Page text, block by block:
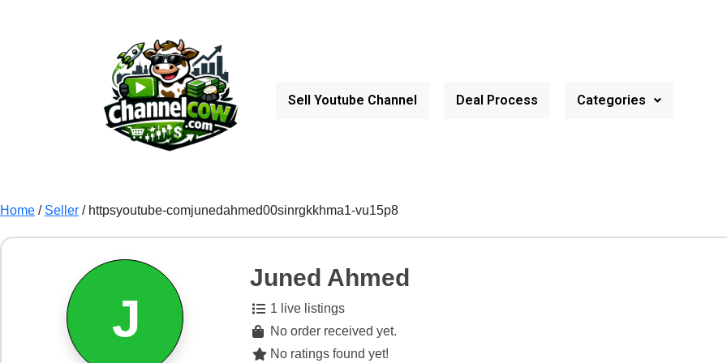
Sell Youtube Channel Deal Process Categories
Home / Seller / httpsyoutube-comjunedahmed00sinrgkkhma1-vu15p8
J
Juned Ahmed
1 live listings
No order received yet.
No ratings found yet!